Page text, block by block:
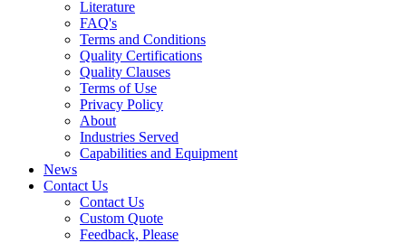
Literature
FAQ's
Terms and Conditions
Quality Certifications
Quality Clauses
Terms of Use
Privacy Policy
About
Industries Served
Capabilities and Equipment
News
Contact Us
Contact Us
Custom Quote
Feedback, Please